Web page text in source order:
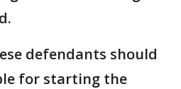
defendants should
for starting the